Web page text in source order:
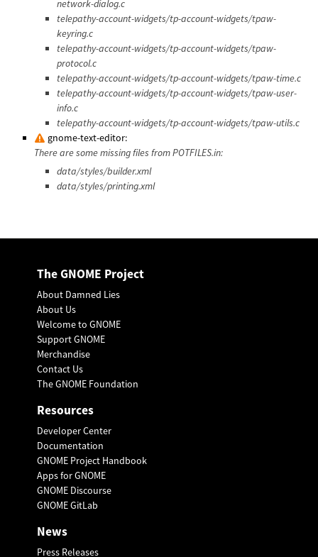
network-dialog.c
telepathy-account-widgets/tp-account-widgets/tpaw-
keyring.c
telepathy-account-widgets/tp-account-widgets/tpaw-
protocol.c
telepathy-account-widgets/tp-account-widgets/tpaw-time.c
telepathy-account-widgets/tp-account-widgets/tpaw-user-
info.c
telepathy-account-widgets/tp-account-widgets/tpaw-utils.c
gnome-text-editor:
There are some missing files from POTFILES.in:
data/styles/builder.xml
data/styles/printing.xml
The GNOME Project
About Damned Lies
About Us
Welcome to GNOME
Support GNOME
Merchandise
Contact Us
The GNOME Foundation
Resources
Developer Center
Documentation
GNOME Project Handbook
Apps for GNOME
GNOME Discourse
GNOME GitLab
News
Press Releases